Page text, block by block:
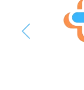
Previous